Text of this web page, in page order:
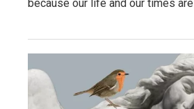
because our life and our times